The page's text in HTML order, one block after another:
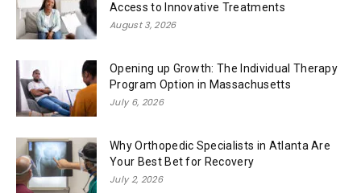
Access to Innovative Treatments
August 3, 2026
Opening up Growth: The Individual Therapy
Program Option in Massachusetts
July 6, 2026
Why Orthopedic Specialists in Atlanta Are
Your Best Bet for Recovery
July 2, 2026